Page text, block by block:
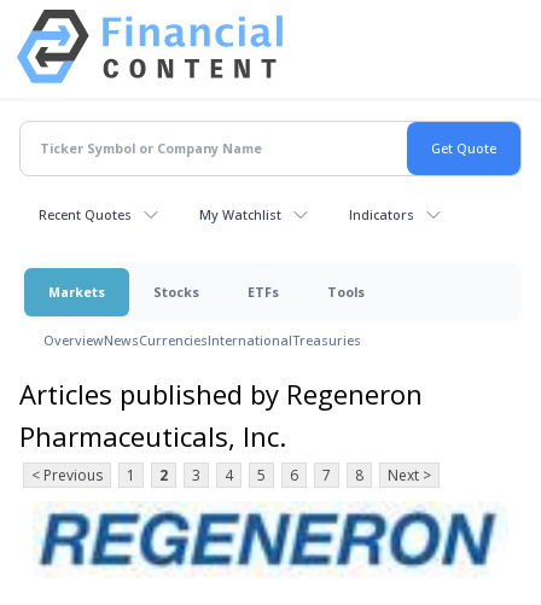
Recent Quotes My Watchlist Indicators
Markets Stocks ETFs Tools
OverviewNewsCurrenciesInternationalTreasuries
Articles published by Regeneron
Pharmaceuticals, Inc.
< Previous 1 2 3 4 5 6 7 8 Next >